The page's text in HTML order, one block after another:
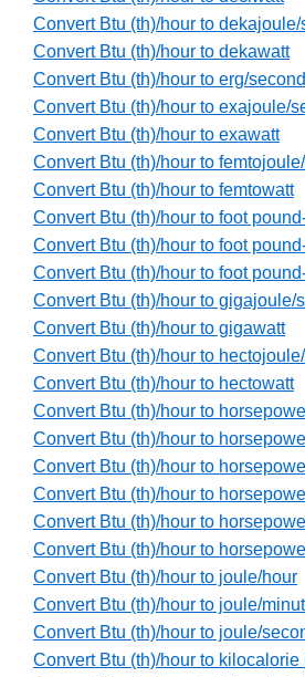
Convert Btu (th)/hour to dekajoule/
Convert Btu (th)/hour to dekawatt
Convert Btu (th)/hour to erg/second
Convert Btu (th)/hour to exajoule/
Convert Btu (th)/hour to exawatt
Convert Btu (th)/hour to
Convert Btu (th)/hour to femtowatt
Convert Btu (th)/hour to foot
Convert Btu (th)/hour to foot
Convert Btu (th)/hour to foot
Convert Btu (th)/hour to gigajoule/
Convert Btu (th)/hour to gigawatt
Convert Btu (th)/hour to
Convert Btu (th)/hour to hectowatt
Convert Btu (th)/hour to
Convert Btu (th)/hour to
Convert Btu (th)/hour to
Convert Btu (th)/hour to
Convert Btu (th)/hour to
Convert Btu (th)/hour to
Convert Btu (th)/hour to joule/hour
Convert Btu (th)/hour to joule/
Convert Btu (th)/hour to joule/
Convert Btu (th)/hour to kilocalorie